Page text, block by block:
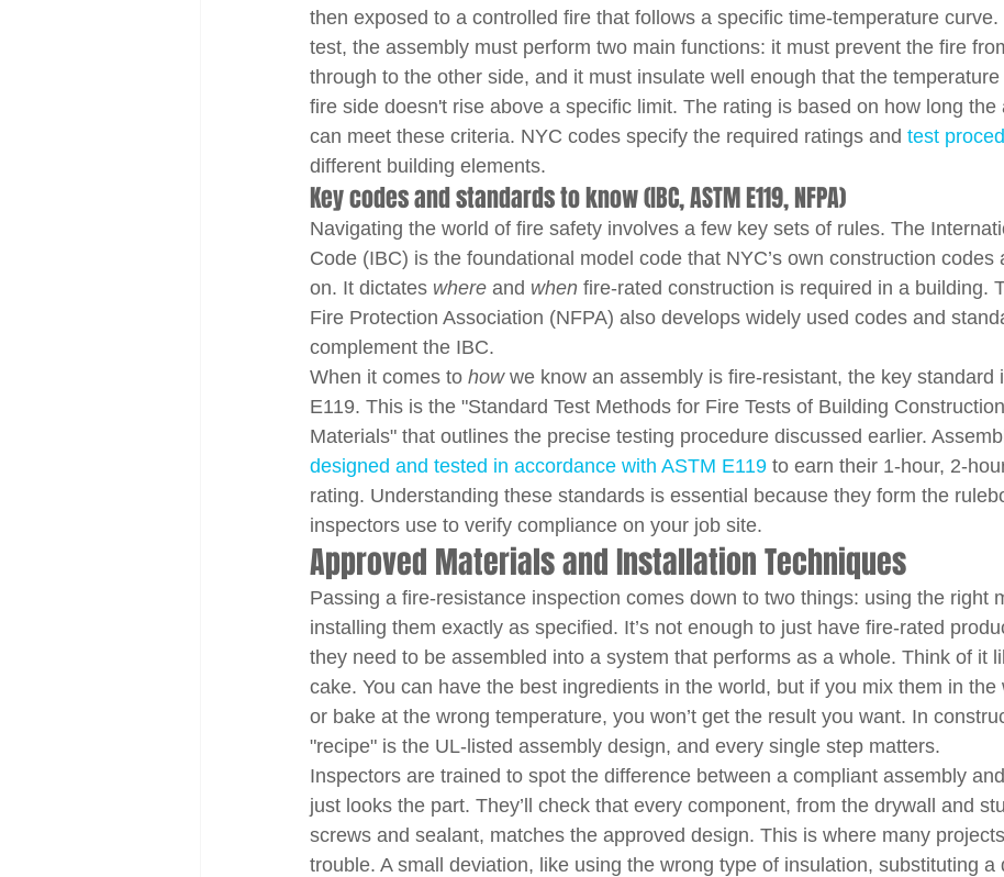
then exposed to a controlled fire that follows a specific time-temperature
test, the assembly must perform two main functions: it must prevent the fire
through to the other side, and it must insulate well enough that the
fire side doesn't rise above a specific limit. The rating is based on how long the
can meet these criteria. NYC codes specify the required ratings and test
different building elements.
Key codes and standards to know (IBC, ASTM E119, NFPA)
Navigating the world of fire safety involves a few key sets of rules. The
Code (IBC) is the foundational model code that NYC’s own construction codes
on. It dictates where and when fire-rated construction is required in a building.
Fire Protection Association (NFPA) also develops widely used codes and
complement the IBC.
When it comes to how we know an assembly is fire-resistant, the key standard
E119. This is the "Standard Test Methods for Fire Tests of Building
Materials" that outlines the precise testing procedure discussed earlier.
designed and tested in accordance with ASTM E119 to earn their 1-hour, 2-
rating. Understanding these standards is essential because they form the
inspectors use to verify compliance on your job site.
Approved Materials and Installation Techniques
Passing a fire-resistance inspection comes down to two things: using the right
installing them exactly as specified. It’s not enough to just have fire-rated
they need to be assembled into a system that performs as a whole. Think of it
cake. You can have the best ingredients in the world, but if you mix them in the
or bake at the wrong temperature, you won’t get the result you want. In
"recipe" is the UL-listed assembly design, and every single step matters.
Inspectors are trained to spot the difference between a compliant assembly
just looks the part. They’ll check that every component, from the drywall and
screws and sealant, matches the approved design. This is where many
trouble. A small deviation, like using the wrong type of insulation, substituting a